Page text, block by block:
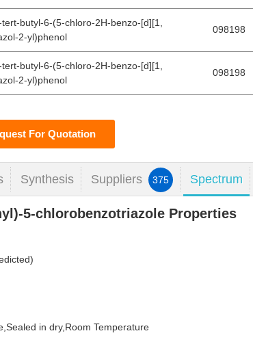
butyl-6-(5-chloro-2H-benzo-[d][1,
2-yl)phenol
098198
butyl-6-(5-chloro-2H-benzo-[d][1,
2-yl)phenol
098198
For Quotation
Synthesis Suppliers 375 Spectrum
5-chlorobenzotriazole Properties
in dry,Room Temperature